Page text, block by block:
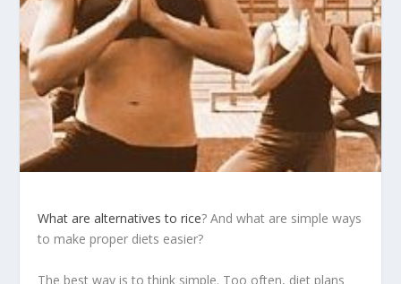
What are alternatives to rice? And what are simple ways
to make proper diets easier?
The best way is to think simple. Too often, diet plans